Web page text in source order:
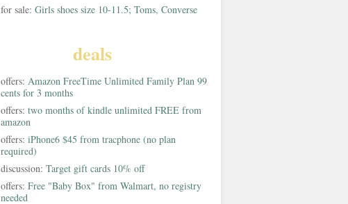
for sale: Girls shoes size 10-11.5; Toms, Converse
deals
offers: Amazon FreeTime Unlimited Family Plan 99
cents for 3 months
offers: two months of kindle unlimited FREE from
amazon
offers: iPhone6 $45 from tracphone (no plan
required)
discussion: Target gift cards 10% off
offers: Free "Baby Box" from Walmart, no registry
needed